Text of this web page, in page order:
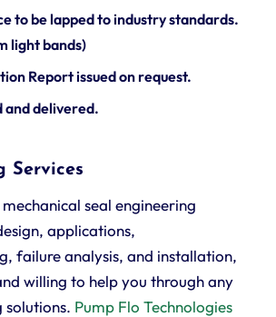
to be lapped to industry standards.
light bands)
Report issued on request.
and delivered.
Services
seal engineering
applications,
failure analysis, and installation,
willing to help you through any
solutions. Pump Flo Technologies